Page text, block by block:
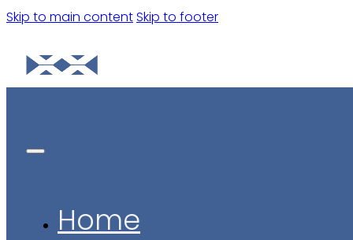
Skip to main contentSkip to footer
Home